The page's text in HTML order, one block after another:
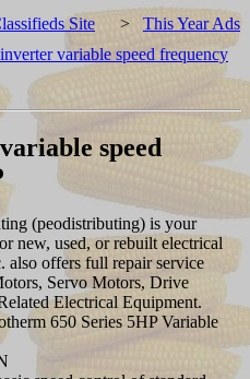
Site > This Year Ads
variable speed frequency
speed
(peodistributing) is your
new, used, or rebuilt electrical
also offers full repair service
Servo Motors, Drive
Electrical Equipment.
650 Series 5HP Variable